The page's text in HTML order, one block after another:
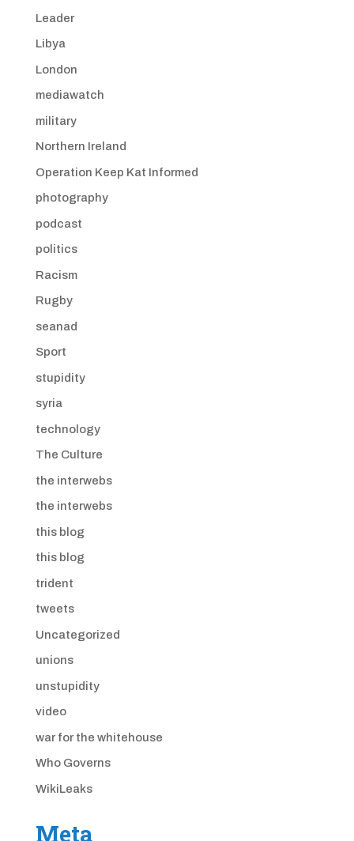
Leader
Libya
London
mediawatch
military
Northern Ireland
Operation Keep Kat Informed
photography
podcast
politics
Racism
Rugby
seanad
Sport
stupidity
syria
technology
The Culture
the interwebs
the interwebs
this blog
this blog
trident
tweets
Uncategorized
unions
unstupidity
video
war for the whitehouse
Who Governs
WikiLeaks
Meta